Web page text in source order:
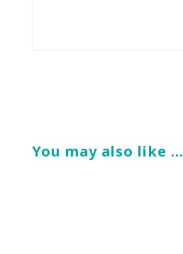
You may also like …